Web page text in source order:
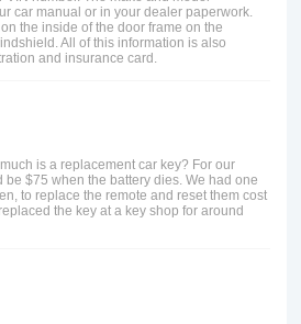
car manual or in your dealer paperwork.
the inside of the door frame on the
All of this information is also
and insurance card.
is a replacement car key? For our
be $75 when the battery dies. We had one
to replace the remote and reset them cost
the key at a key shop for around